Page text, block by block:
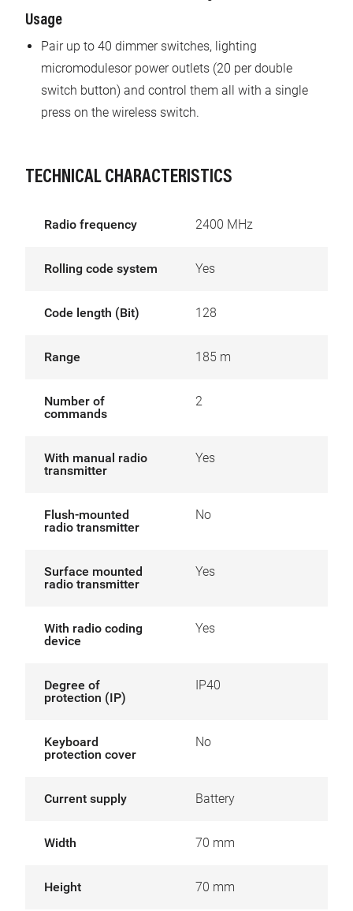
Usage
Pair up to 40 dimmer switches, lighting
micromodulesor power outlets (20 per double
switch button) and control them all with a single
press on the wireless switch.
TECHNICAL CHARACTERISTICS
Radio frequency 2400 MHz
Rolling code system Yes
Code length (Bit) 128
Range 185 m
Number of
commands
2
With manual radio
transmitter
Yes
Flush-mounted
radio transmitter
No
Surface mounted
radio transmitter
Yes
With radio coding
device
Yes
Degree of
protection (IP)
IP40
Keyboard
protection cover
No
Current supply Battery
Width 70 mm
Height 70 mm